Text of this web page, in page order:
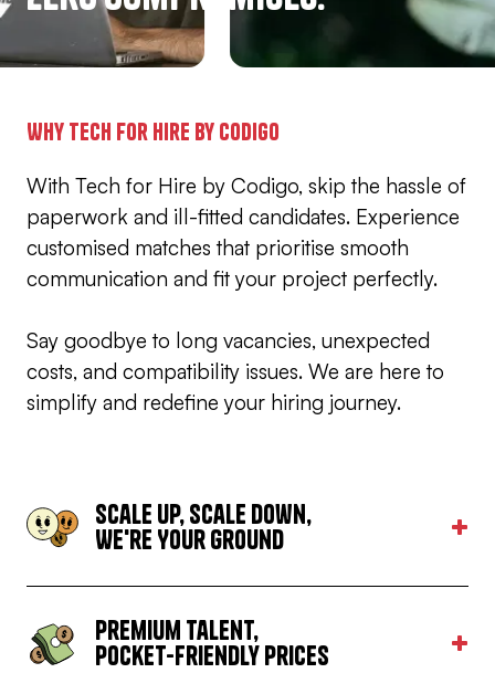
Why Tech for hire by codigo
With Tech for Hire by Codigo, skip the hassle of
paperwork and ill-fitted candidates. Experience
customised matches that prioritise smooth
communication and fit your project perfectly.
Say goodbye to long vacancies, unexpected
costs, and compatibility issues. We are here to
simplify and redefine your hiring journey.
Scale Up, Scale Down,
We're Your Ground
strong powerhouse can be set up within our
needs and requirements.
Premium Talent,
Pocket-friendly Prices